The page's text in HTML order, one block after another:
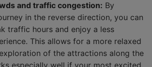
and traffic congestion: By
in the reverse direction, you can
traffic hours and enjoy a less
This allows for a more relaxed
of the attractions along the